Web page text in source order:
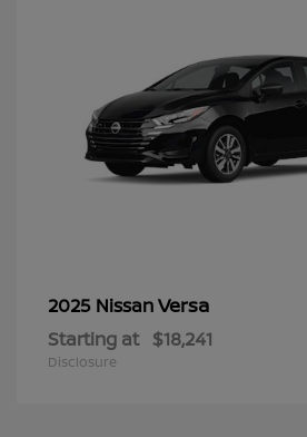
2025 NissanVersa
Starting at $18,241
Disclosure